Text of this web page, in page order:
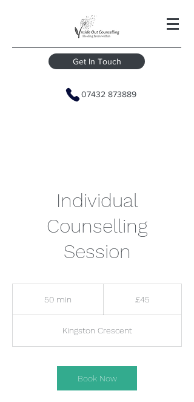
Get In Touch
07432 873889
Individual
Counselling
Session
50 min
i
n
£45
Kingston Crescent
Book Now